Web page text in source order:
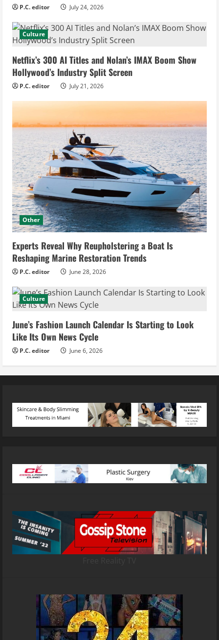
P.C. editor July 24, 2026
Culture
Netflix’s 300 AI Titles and Nolan’s IMAX Boom Show
Hollywood’s Industry Split Screen
P.C. editor July 21, 2026
Other
Experts Reveal Why Reupholstering a Boat Is
Reshaping Marine Restoration Trends
P.C. editor June 28, 2026
Culture
June’s Fashion Launch Calendar Is Starting to Look
Like Its Own News Cycle
P.C. editor June 6, 2026